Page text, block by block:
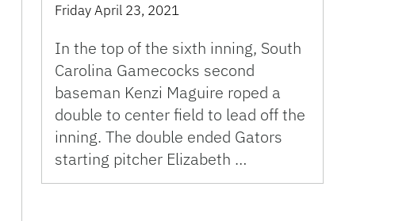
Friday April 23, 2021
In the top of the sixth inning, South
Carolina Gamecocks second
baseman Kenzi Maguire roped a
double to center field to lead off the
inning. The double ended Gators
starting pitcher Elizabeth …